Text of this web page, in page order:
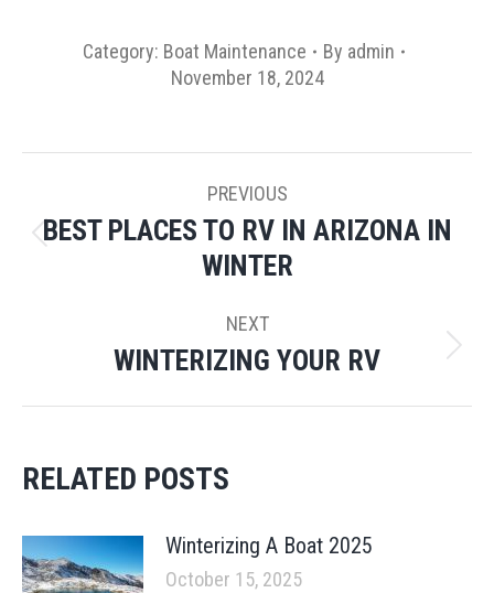
Category: Boat Maintenance By admin
November 18, 2024
NAVIGATION
PREVIOUS
Previous
post:
BEST PLACES TO RV IN ARIZONA IN
WINTER
NEXT
Next
WINTERIZING YOUR RV
RELATED POSTS
Winterizing A Boat 2025
October 15, 2025